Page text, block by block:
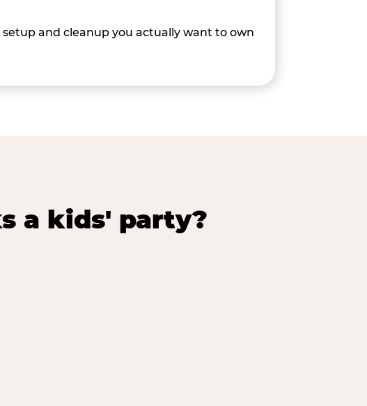
and cleanup you actually want to own
a kids' party?